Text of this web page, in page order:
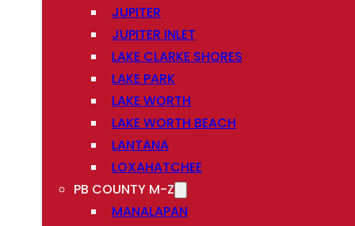
JUPITER
JUPITER INLET
LAKE CLARKE SHORES
LAKE PARK
LAKE WORTH
LAKE WORTH BEACH
LANTANA
LOXAHATCHEE
PB COUNTY M-Z
MANALAPAN